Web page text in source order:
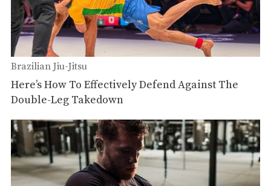
Brazilian Jiu-Jitsu
Here’s How To Effectively Defend Against The
Double-Leg Takedown